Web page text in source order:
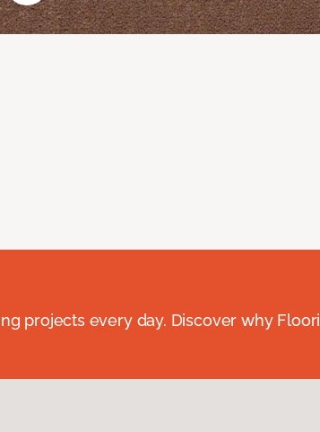
projects every day. Discover why